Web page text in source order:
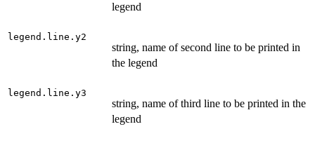
legend
legend.line.y2
string, name of second line to be printed in
the legend
legend.line.y3
string, name of third line to be printed in the
legend